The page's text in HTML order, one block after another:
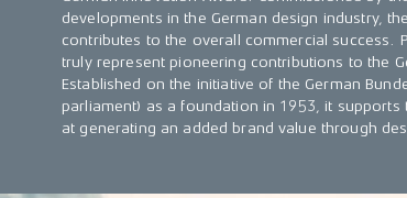
developments in the German design industry,
contributes to the overall commercial success.
truly represent pioneering contributions to the
Established on the initiative of the German
parliament) as a foundation in 1953, it
at generating an added brand value through